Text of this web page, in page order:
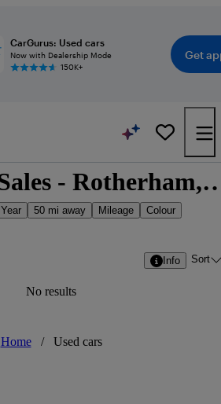
CarGurus: Used cars
Now with Dealership Mode
150K+
Get
M P D Car Sales -
Year 50 mi away Mileage
Colour
Info Sort
No results
Home / Used cars